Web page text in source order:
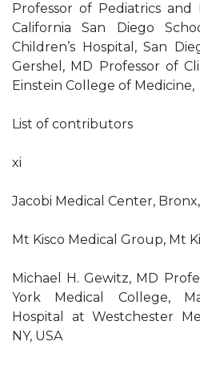
Professor of Pediatrics and
California San Diego
Children’s Hospital, San
Gershel, MD Professor of
Einstein College of Medicine,
List of contributors
xi
Jacobi Medical Center, Bronx,
Mt Kisco Medical Group, Mt
Michael H. Gewitz, MD
York Medical College,
Hospital at Westchester
NY, USA